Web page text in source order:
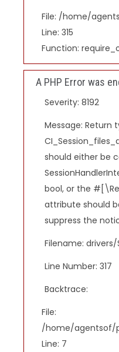
File: /home/
Line: 315
Function:
A PHP Error was
Severity: 8192
Message: Return
should either be
bool, or the
attribute should
suppress the
Filename:
Line Number: 317
Backtrace:
File:
/home/agentsof/
Line: 7